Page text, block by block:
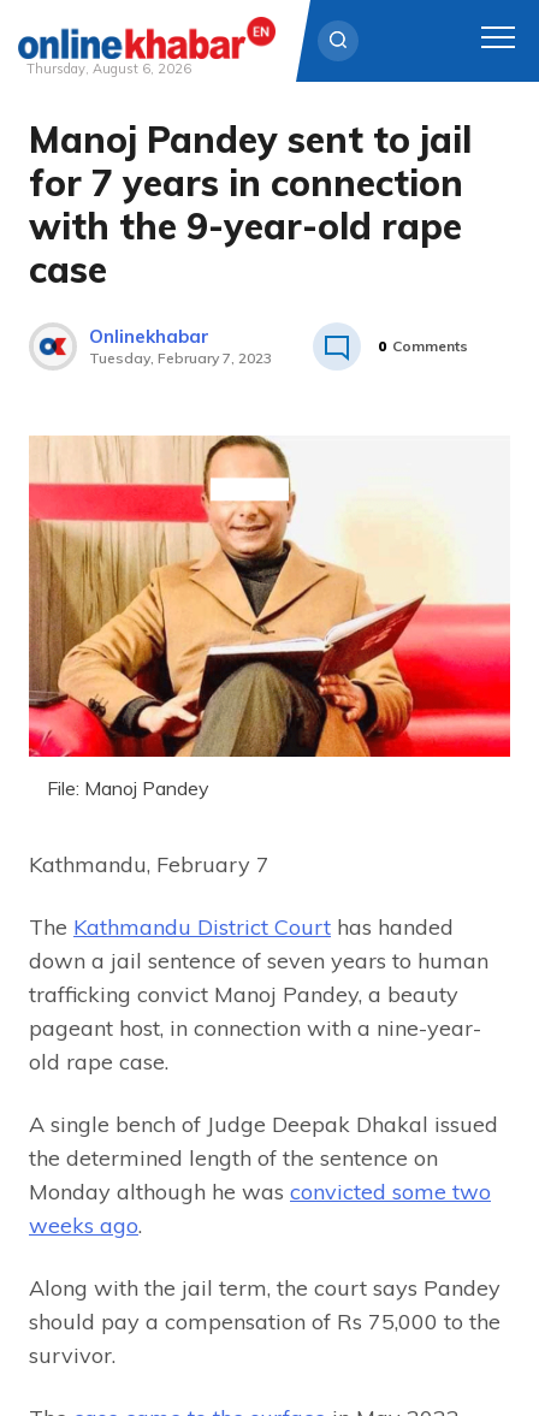
Skip
content
Thursday, August 6, 2026
Manoj Pandey sent to jail
for 7 years in connection
with the 9-year-old rape
case
Onlinekhabar
Tuesday, February 7, 2023
0 Comments
File: Manoj Pandey
Kathmandu, February 7
The Kathmandu District Court has handed
down a jail sentence of seven years to human
trafficking convict Manoj Pandey, a beauty
pageant host, in connection with a nine-year-
old rape case.
A single bench of Judge Deepak Dhakal issued
the determined length of the sentence on
Monday although he was convicted some two
weeks ago.
Along with the jail term, the court says Pandey
should pay a compensation of Rs 75,000 to the
survivor.